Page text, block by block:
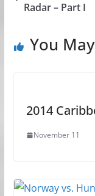
Radar – Part I
You
2014
November 11